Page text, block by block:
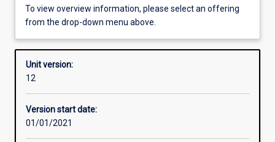
Offerings
Other learning activities
Learning activities
To view overview information, please select an offering
from the drop-down menu above.
Unit version:
12
Version start date:
01/01/2021